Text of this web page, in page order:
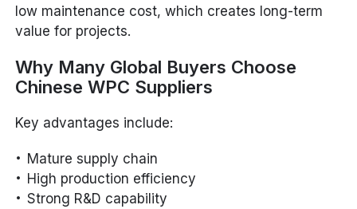
low maintenance cost, which creates long-term
value for projects.
Why Many Global Buyers Choose
Chinese WPC Suppliers
Key advantages include:
Mature supply chain
High production efficiency
Strong R&D capability